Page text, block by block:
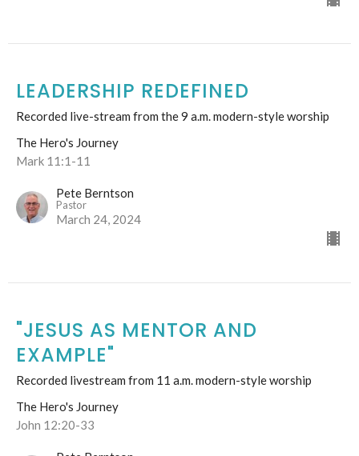
LEADERSHIP REDEFINED
Recorded live-stream from the 9 a.m. modern-style worship
The Hero's Journey
Mark 11:1-11
Pete Berntson
Pastor
March 24, 2024
"JESUS AS MENTOR AND
EXAMPLE"
Recorded livestream from 11 a.m. modern-style worship
The Hero's Journey
John 12:20-33